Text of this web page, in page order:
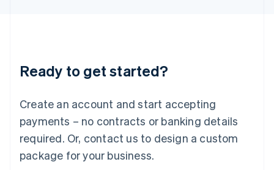
Ready to get started?
Create an account and start accepting
payments – no contracts or banking details
required. Or, contact us to design a custom
package for your business.
Luxembourg
Français DeutschEnglish
简体中文English
English简体中文
Malta
English
Mexico